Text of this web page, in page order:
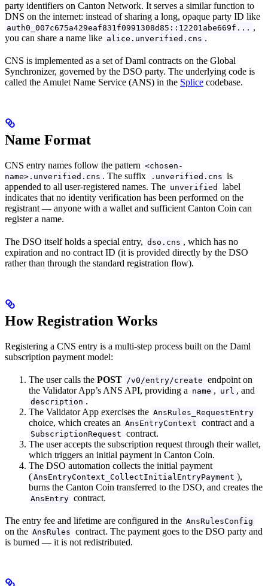
party identifiers on Canton Network. It serves a similar function to
DNS on the internet: instead of sharing a long, opaque party ID like
auth0_007c675a429eaf831f0991308d85::12201abe669f... ,
you can share a name like alice.unverified.cns .
CNS is implemented as a set of Daml contracts on the Global
Synchronizer, governed by the DSO party. The underlying code is
called the Amulet Name Service (ANS) in the Splice codebase.
Name Format
CNS entry names follow the pattern <chosen-
name>.unverified.cns . The suffix .unverified.cns is
appended to all user-registered names. The unverified
label
indicates that no identity verification has been performed on the
registrant — anyone with a wallet and sufficient Canton Coin can
register a name.
The DSO itself holds a special entry, dso.cns , which has no
expiration and no contract ID (it is provided directly by the DSO
rather than through the standard registration flow).
How Registration Works
Registering a CNS entry is a multi-step process built on the Daml
subscription payment model:
The user calls the POST /v0/entry/create endpoint on
the Validator App’s ANS API, providing a name , url , and
description .
The Validator App exercises the AnsRules_RequestEntry
choice, which creates an AnsEntryContext contract and a
SubscriptionRequest contract.
The user accepts the subscription request through their wallet,
which triggers an initial payment in Canton Coin.
The DSO automation collects the initial payment
( AnsEntryContext_CollectInitialEntryPayment ),
burns the Canton Coin transferred to the DSO, and creates the
AnsEntry contract.
The entry fee and lifetime are configured in the AnsRulesConfig
on the AnsRules contract. The payment goes to the DSO party and
is burned — it is not redistributed.